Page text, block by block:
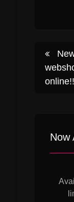
Now